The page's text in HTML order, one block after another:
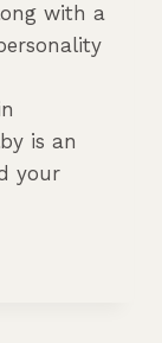
with a
is an
your